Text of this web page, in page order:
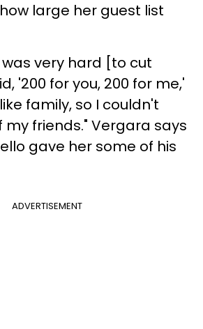
large her guest list
was very hard [to cut
'200 for you, 200 for me,'
family, so I couldn't
my friends." Vergara says
gave her some of his
ADVERTISEMENT